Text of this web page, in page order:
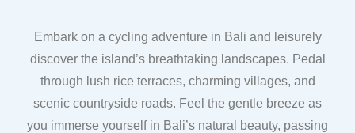
Embark on a cycling adventure in Bali and leisurely
discover the island’s breathtaking landscapes. Pedal
through lush rice terraces, charming villages, and
scenic countryside roads. Feel the gentle breeze as
you immerse yourself in Bali’s natural beauty, passing